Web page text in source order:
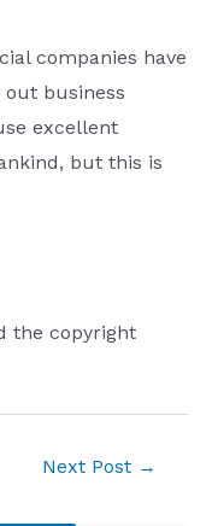
companies have
business
excellent
but this is
the copyright
Next Post →